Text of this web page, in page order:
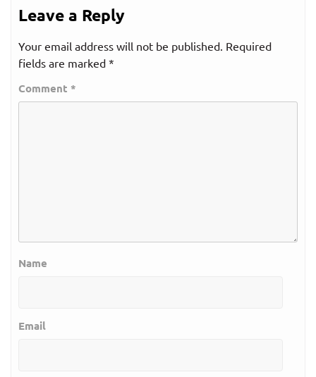
Leave a Reply
Your email address will not be published. Required
fields are marked *
Comment *
Name
Email